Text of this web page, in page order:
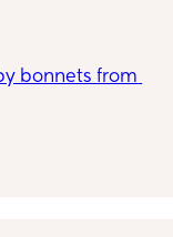
bonnets from